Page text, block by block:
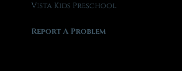
Vista Kids Preschool
Report A Problem